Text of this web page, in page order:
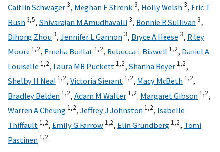
Caitlin Schwager3, Meghan E Strenk 3, Holly Welsh3, Eric T
Rush3,5, Shivarajan M Amudhavalli3, Bonnie R Sullivan3,
Dihong Zhou3, Jennifer L Gannon3, Bryce A Heese 3, Riley
Moore 1,2, Emelia Boillat 1,2, Rebecca L Biswell 1,2, Daniel A
Louiselle 1,2, Laura MB Puckett 1,2, Shanna Beyer 1,2,
Shelby H Neal 1,2, Victoria Sierant 1,2, Macy McBeth 1,2,
Bradley Belden 1,2, Adam M Walter 1,2, Margaret Gibson 1,2,
Warren A Cheung 1,2, Jeffrey J Johnston 1,2, Isabelle
Thiffault 1,2, Emily G Farrow 1,2, Elin Grundberg 1,2, Tomi
Pastinen 1,2